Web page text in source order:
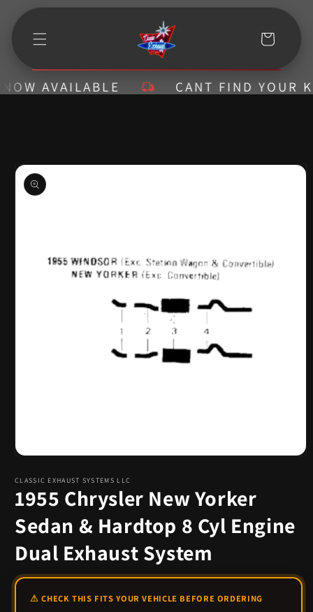
Skip to
Cart
AVAILABLE CANT FIND YOUR
Skip to
product
information
1
in
modal
CLASSIC EXHAUST SYSTEMS LLC
1955 Chrysler New Yorker
Sedan & Hardtop 8 Cyl Engine
Dual Exhaust System